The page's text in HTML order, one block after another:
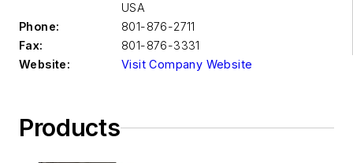
USA
Phone:
801-876-2711
Fax:
801-876-3331
Website:
Visit Company Website
Products